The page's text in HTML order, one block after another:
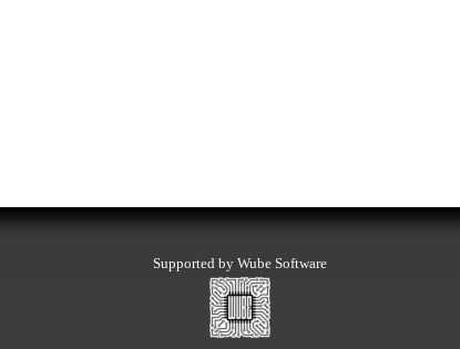
Supported by Wube Software